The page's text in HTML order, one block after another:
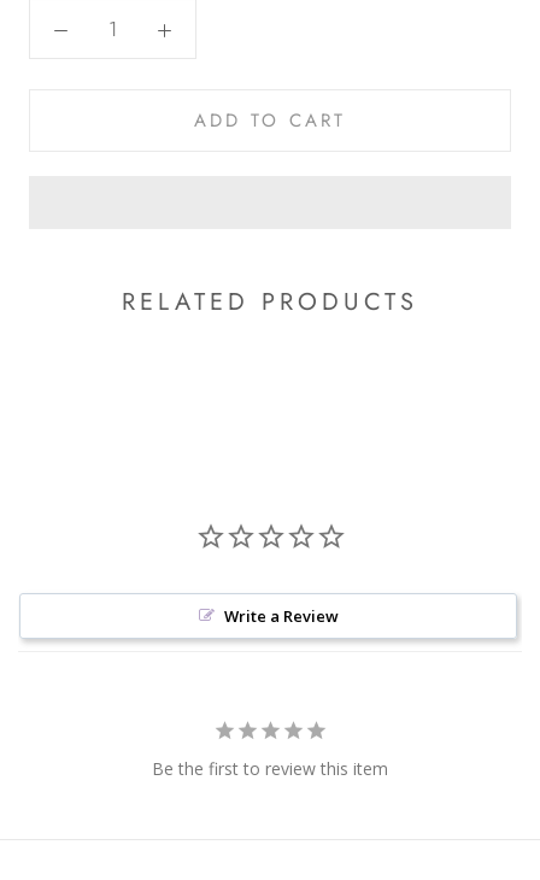
ADD TO CART
RELATED PRODUCTS
Write a Review
Be the first to review this item